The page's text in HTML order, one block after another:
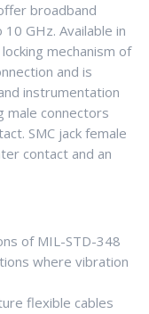
broadband
GHz. Available in
mechanism of
and is
instrumentation
male connectors
SMC jack female
contact and an
of MIL-STD-348
where vibration
flexible cables